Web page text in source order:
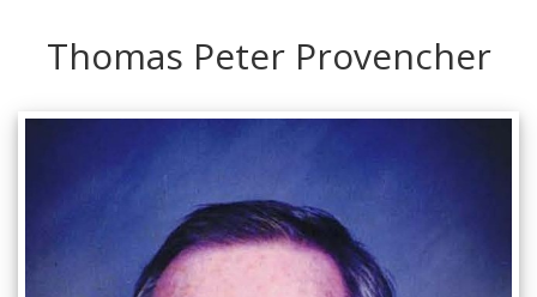
Thomas Peter Provencher